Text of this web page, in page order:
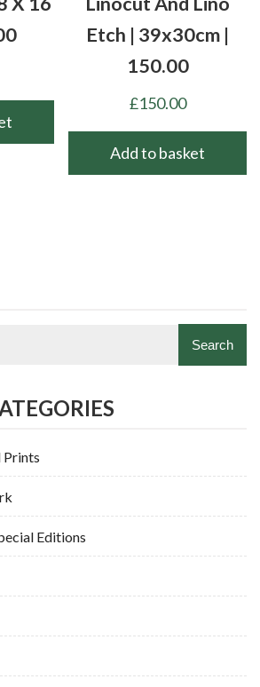
Etch | 39x30cm |
150.00
£150.00
Add to basket
Editions